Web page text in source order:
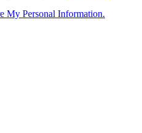
My Personal Information.